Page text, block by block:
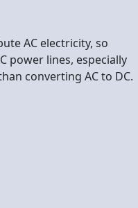
AC electricity, so
power lines, especially
converting AC to DC.